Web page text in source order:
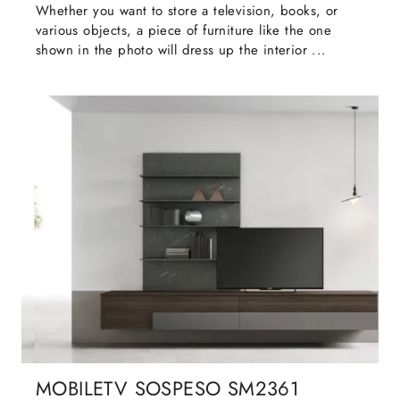
Whether you want to store a television, books, or
various objects, a piece of furniture like the one
shown in the photo will dress up the interior ...
MOBILETV SOSPESO SM2361